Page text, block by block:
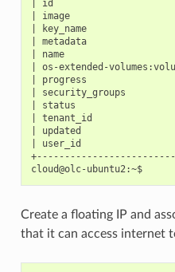
| id
| image
| key_name
| metadata
| name
| os-extended-
| progress
| security_groups
| status
| tenant_id
| updated
| user_id
cloud@olc-ubuntu2:~$
Create a floating IP and
that it can access internet